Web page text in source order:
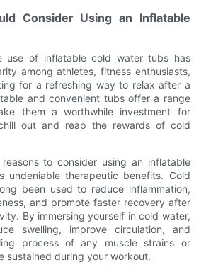
Consider Using an Inflatable
use of inflatable cold water tubs has
among athletes, fitness enthusiasts,
for a refreshing way to relax after a
and convenient tubs offer a range
them a worthwhile investment for
out and reap the rewards of cold
to consider using an inflatable
therapeutic benefits. Cold
been used to reduce inflammation,
and promote faster recovery after
By immersing yourself in cold water,
swelling, improve circulation, and
process of any muscle strains or
sustained during your workout.